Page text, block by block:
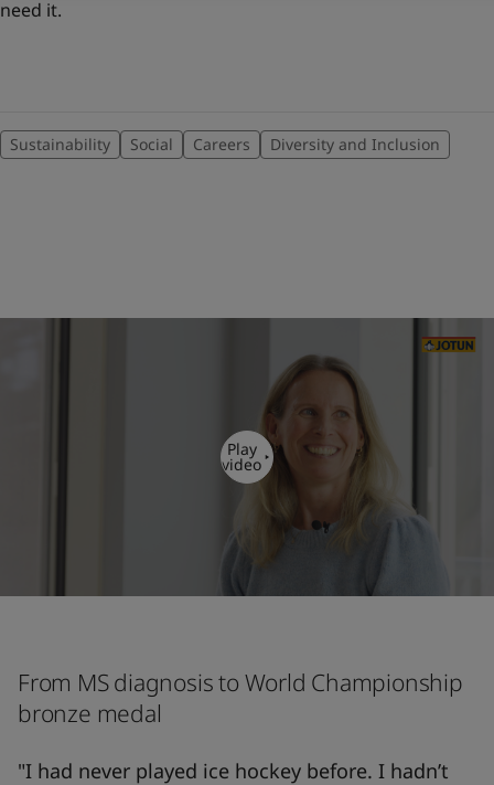
need it.
Sustainability Social Careers Diversity and Inclusion
Play
video
From MS diagnosis to World Championship
bronze medal
"I had never played ice hockey before. I hadn’t